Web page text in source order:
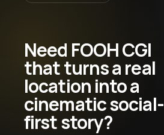
Need FOOH CGI
that turns a real
location into a
cinematic social-
first story?